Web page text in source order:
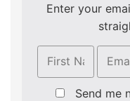
Enter your
Send me